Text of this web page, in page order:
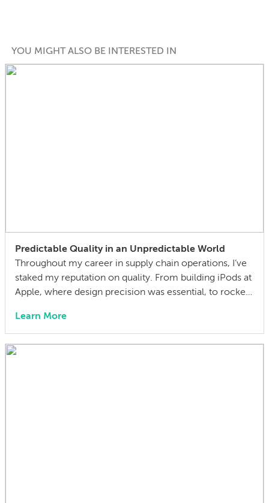
YOU MIGHT ALSO BE INTERESTED IN
Predictable Quality in an Unpredictable World
Throughout my career in supply chain operations, I’ve
staked my reputation on quality. From building iPods at
Apple, where design precision was essential, to rockets
critical, I’ve understood the importance of robust
quality management systems when it comes to
delivering world-class products. Having spent 27 years
Learn More